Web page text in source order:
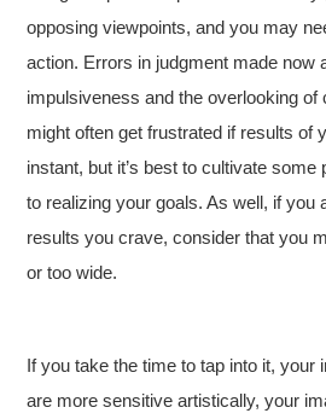
opposing viewpoints, and you may
action. Errors in judgment made now
impulsiveness and the overlooking of
might often get frustrated if results of
instant, but it’s best to cultivate
to realizing your goals. As well, if you
results you crave, consider that you
or too wide.
If you take the time to tap into it, your
are more sensitive artistically, your